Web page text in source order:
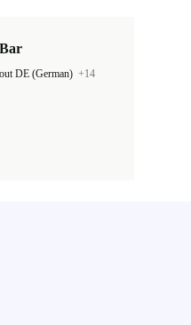
DE (German) +14